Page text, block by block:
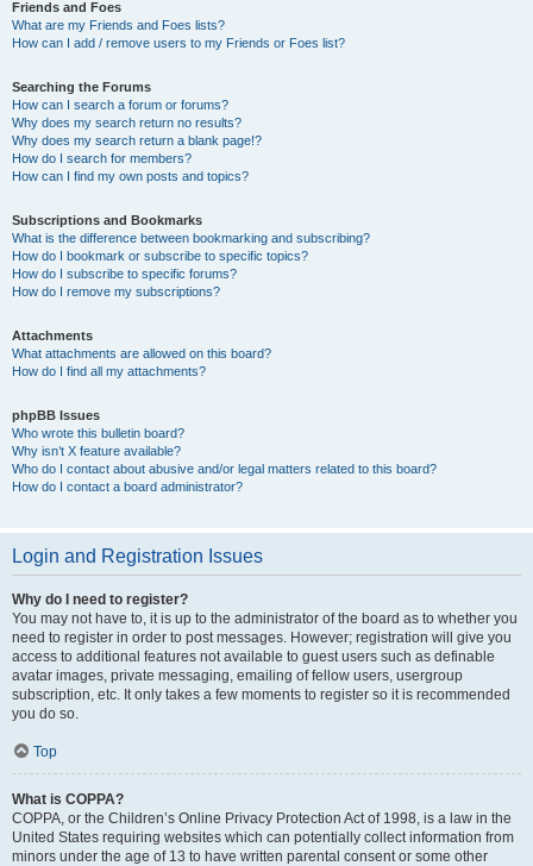
Friends and Foes
What are my Friends and Foes lists?
How can I add / remove users to my Friends or Foes list?
Searching the Forums
How can I search a forum or forums?
Why does my search return no results?
Why does my search return a blank page!?
How do I search for members?
How can I find my own posts and topics?
Subscriptions and Bookmarks
What is the difference between bookmarking and subscribing?
How do I bookmark or subscribe to specific topics?
How do I subscribe to specific forums?
How do I remove my subscriptions?
Attachments
What attachments are allowed on this board?
How do I find all my attachments?
phpBB Issues
Who wrote this bulletin board?
Why isn’t X feature available?
Who do I contact about abusive and/or legal matters related to this board?
How do I contact a board administrator?
Login and Registration Issues
Why do I need to register?
You may not have to, it is up to the administrator of the board as to whether you
need to register in order to post messages. However; registration will give you
access to additional features not available to guest users such as definable
avatar images, private messaging, emailing of fellow users, usergroup
subscription, etc. It only takes a few moments to register so it is recommended
you do so.
Top
What is COPPA?
COPPA, or the Children’s Online Privacy Protection Act of 1998, is a law in the
United States requiring websites which can potentially collect information from
minors under the age of 13 to have written parental consent or some other